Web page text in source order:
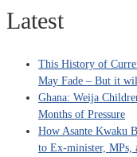
Latest
This History of
May Fade – But it
Ghana: Weija
Months of Pressure
How Asante Kwaku
to Ex-minister, MPs,